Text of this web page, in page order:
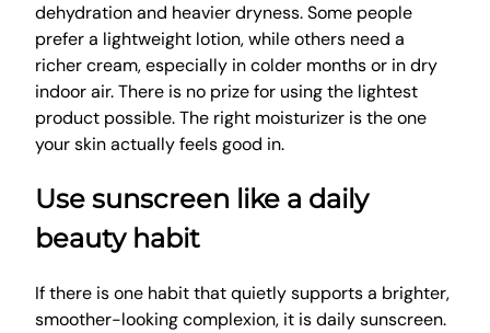
dehydration and heavier dryness. Some people
prefer a lightweight lotion, while others need a
richer cream, especially in colder months or in dry
indoor air. There is no prize for using the lightest
product possible. The right moisturizer is the one
your skin actually feels good in.
Use sunscreen like a daily
beauty habit
If there is one habit that quietly supports a brighter,
smoother-looking complexion, it is daily sunscreen.